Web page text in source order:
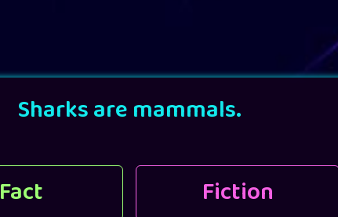
Sharks are mammals.
Fact Fiction